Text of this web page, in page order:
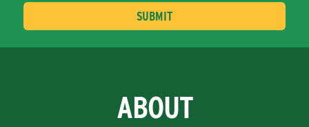
ABOUT